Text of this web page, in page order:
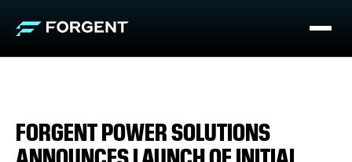
FORGENT POWER SOLUTIONS